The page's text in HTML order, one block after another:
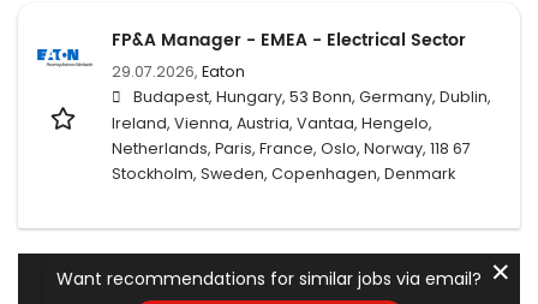
FP&A Manager - EMEA - Electrical Sector
29.07.2026, Eaton
Budapest, Hungary, 53 Bonn, Germany, Dublin,
Ireland, Vienna, Austria, Vantaa, Hengelo,
Netherlands, Paris, France, Oslo, Norway, 118 67
Stockholm, Sweden, Copenhagen, Denmark
Want recommendations for similar jobs via email? ✕